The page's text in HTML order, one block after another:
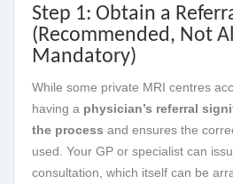
Step 1: Obtain a
(Recommended, Not
Mandatory)
While some private MRI centres
having a physician’s referral
the process and ensures the
used. Your GP or specialist can
consultation, which itself can be